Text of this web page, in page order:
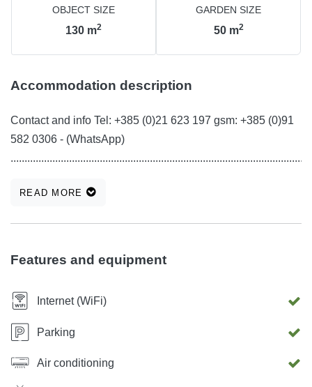
OBJECT SIZE
130 m2
GARDEN SIZE
50 m2
Accommodation description
Contact and info Tel: +385 (0)21 623 197 gsm: +385 (0)91
582 0306 - (WhatsApp)
READ MORE
Features and equipment
Internet (WiFi)
Parking
Air conditioning